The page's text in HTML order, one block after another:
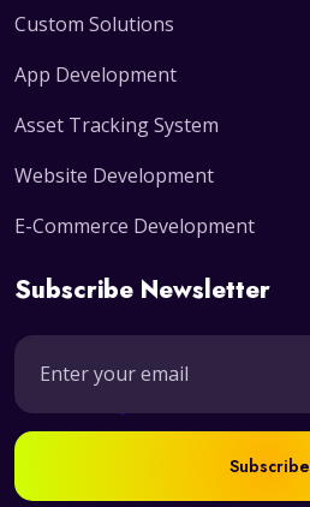
Custom Solutions
App Development
Asset Tracking System
Website Development
E-Commerce Development
Subscribe Newsletter
Subscribe